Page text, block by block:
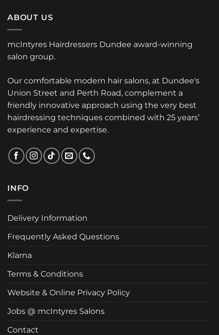
ABOUT US
mcIntyres Hairdressers Dundee award-winning
salon group.
Our comfortable modern hair salons, at Dundee's
Union Street and Perth Road, complement a
friendly innovative approach using the very best
hairdressing techniques combined with 25 years’
experience and expertise.
INFO
Delivery Information
Frequently Asked Questions
Klarna
Terms & Conditions
Website & Online Privacy Policy
Jobs @ mcIntyres Salons
Contact